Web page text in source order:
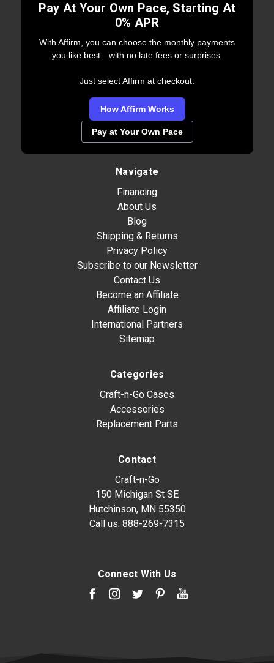
Pay At Your Own Pace, Starting At
0% APR
With Affirm, you can choose the monthly payments
you like best—with no late fees or surprises.
Just select Affirm at checkout.
How Affirm Works
Pay at Your Own Pace
Navigate
Financing
About Us
Blog
Shipping & Returns
Privacy Policy
Subscribe to our Newsletter
Contact Us
Become an Affiliate
Affiliate Login
International Partners
Sitemap
Categories
Craft-n-Go Cases
Accessories
Replacement Parts
Contact
Craft-n-Go
150 Michigan St SE
Hutchinson, MN 55350
Call us: 888-269-7315
Connect With Us